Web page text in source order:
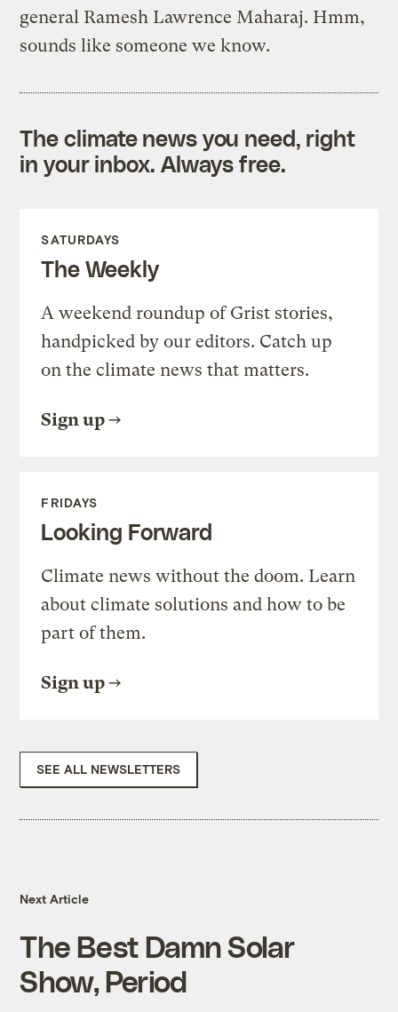
general Ramesh Lawrence Maharaj. Hmm,
sounds like someone we know.
The climate news you need, right
in your inbox. Always free.
SATURDAYS
The Weekly
A weekend roundup of Grist stories,
handpicked by our editors. Catch up
on the climate news that matters.
Sign up
FRIDAYS
Looking Forward
Climate news without the doom. Learn
about climate solutions and how to be
part of them.
Sign up
SEE ALL NEWSLETTERS
Next Article
The Best Damn Solar
Show, Period